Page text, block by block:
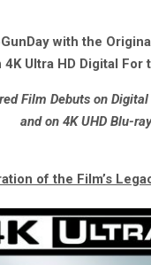
with the
4K Ultra HD Digital For
Film Debuts on
and on 4K UHD Blu-
of the Film’s